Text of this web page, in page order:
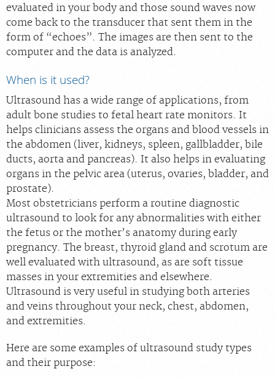
evaluated in your body and those sound waves now
come back to the transducer that sent them in the
form of “echoes”. The images are then sent to the
computer and the data is analyzed.
When is it used?
Ultrasound has a wide range of applications, from
adult bone studies to fetal heart rate monitors. It
helps clinicians assess the organs and blood vessels in
the abdomen (liver, kidneys, spleen, gallbladder, bile
ducts, aorta and pancreas). It also helps in evaluating
organs in the pelvic area (uterus, ovaries, bladder, and
prostate).
Most obstetricians perform a routine diagnostic
ultrasound to look for any abnormalities with either
the fetus or the mother’s anatomy during early
pregnancy. The breast, thyroid gland and scrotum are
well evaluated with ultrasound, as are soft tissue
masses in your extremities and elsewhere.
Ultrasound is very useful in studying both arteries
and veins throughout your neck, chest, abdomen,
and extremities.
Here are some examples of ultrasound study types
and their purpose: